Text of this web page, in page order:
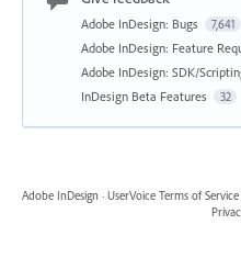
Adobe InDesign: Bugs 7,641
Adobe InDesign: Feature
Adobe InDesign: SDK/
InDesign Beta Features 32
Adobe InDesign · UserVoice Terms of